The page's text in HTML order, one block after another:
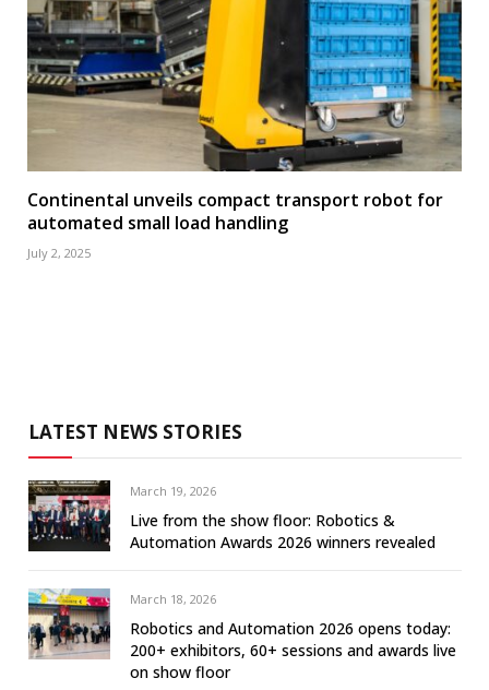
Continental unveils compact transport robot for
automated small load handling
July 2, 2025
LATEST NEWS STORIES
March 19, 2026
Live from the show floor: Robotics &
Automation Awards 2026 winners revealed
March 18, 2026
Robotics and Automation 2026 opens today:
200+ exhibitors, 60+ sessions and awards live
on show floor